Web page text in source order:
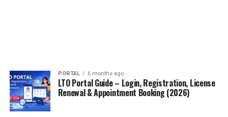
PORTAL 6 months ago
LTO Portal Guide – Login, Registration, License
Renewal & Appointment Booking (2026)